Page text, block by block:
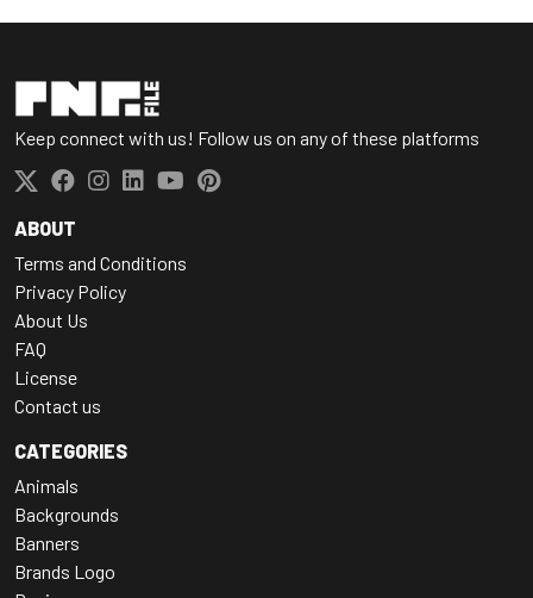
Keep connect with us! Follow us on any of these platforms
ABOUT
Terms and Conditions
Privacy Policy
About Us
FAQ
License
Contact us
CATEGORIES
Animals
Backgrounds
Banners
Brands Logo